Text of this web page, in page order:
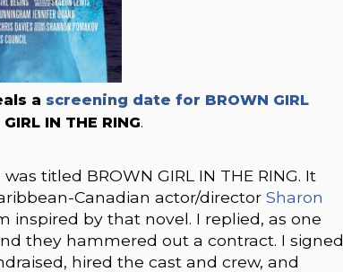
a screening date for BROWN GIRL
IN THE RING.
titled BROWN GIRL IN THE RING. It
Canadian actor/directorSharon
inspired by that novel. I replied, as one
they hammered out a contract. I signed
hired the cast and crew, and